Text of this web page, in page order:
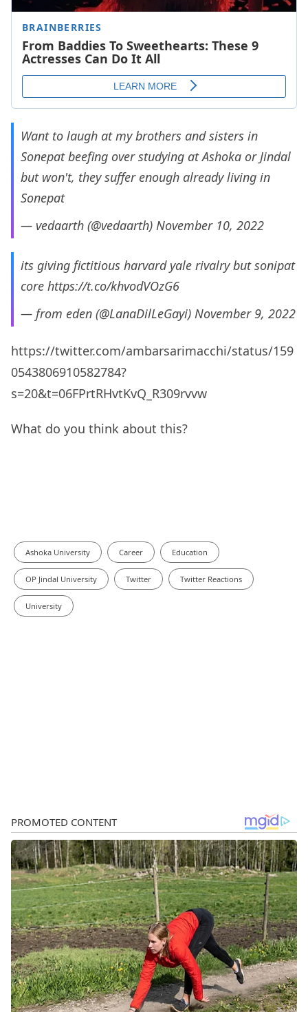
Want to laugh at my brothers and sisters in
Sonepat beefing over studying at Ashoka or Jindal
but won't, they suffer enough already living in
Sonepat
— vedaarth (@vedaarth) November 10, 2022
its giving fictitious harvard yale rivalry but sonipat
core https://t.co/khvodVOzG6
— from eden (@LanaDilLeGayi) November 9, 2022
https://twitter.com/ambarsarimacchi/status/159
0543806910582784?
s=20&t=06FPrtRHvtKvQ_R309rvvw
What do you think about this?
Ashoka University Career Education
OP Jindal University Twitter Twitter Reactions
University